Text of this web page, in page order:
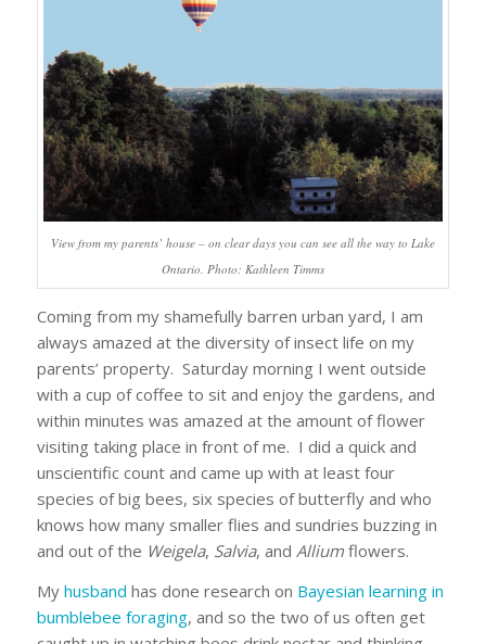
View from my parents’ house – on clear days you can see all the way to Lake
Ontario. Photo: Kathleen Timms
Coming from my shamefully barren urban yard, I am
always amazed at the diversity of insect life on my
parents’ property. Saturday morning I went outside
with a cup of coffee to sit and enjoy the gardens, and
within minutes was amazed at the amount of flower
visiting taking place in front of me. I did a quick and
unscientific count and came up with at least four
species of big bees, six species of butterfly and who
knows how many smaller flies and sundries buzzing in
and out of the Weigela, Salvia, and Alliumflowers.
My husband has done research on Bayesian learning in
bumblebee foraging, and so the two of us often get